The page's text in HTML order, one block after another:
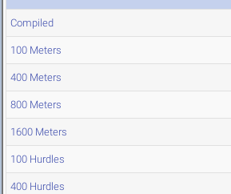
Compiled
100 Meters
400 Meters
800 Meters
1600 Meters
100 Hurdles
400 Hurdles